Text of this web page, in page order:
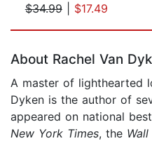
$34.99| $17.49
About Rachel Van
A master of lighthearted
Dyken is the author of
appeared on national
New York Times, the